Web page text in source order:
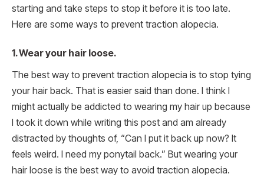
starting and take steps to stop it before it is too late.
Here are some ways to prevent traction alopecia.
1. Wear your hair loose.
The best way to prevent traction alopecia is to stop tying
your hair back. That is easier said than done. I think I
might actually be addicted to wearing my hair up because
I took it down while writing this post and am already
distracted by thoughts of, “Can I put it back up now? It
feels weird. I need my ponytail back.” But wearing your
hair loose is the best way to avoid traction alopecia.